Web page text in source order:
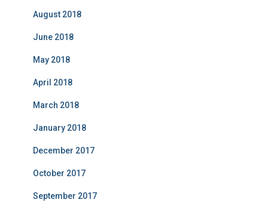
August 2018
June 2018
May 2018
April 2018
March 2018
January 2018
December 2017
October 2017
September 2017